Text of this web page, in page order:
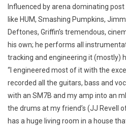
Influenced by arena dominating
like HUM, Smashing Pumpkins,
Deftones, Griffin’s tremendous,
his own; he performs all
tracking and engineering it (mostly)
“I engineered most of it with the
recorded all the guitars, bass and
with an SM7B and my amp into an
the drums at my friend’s (JJ Revell
has a huge living room in a house